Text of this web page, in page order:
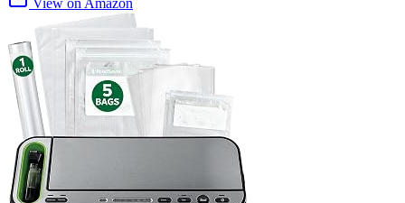
View on Amazon